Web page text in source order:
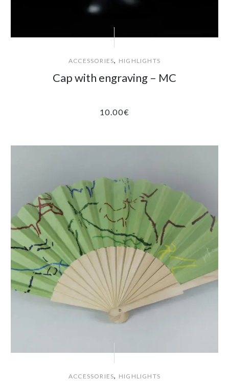
ACCESSORIES, HIGHLIGHTS
Cap with engraving – MC
10.00€
ACCESSORIES, HIGHLIGHTS